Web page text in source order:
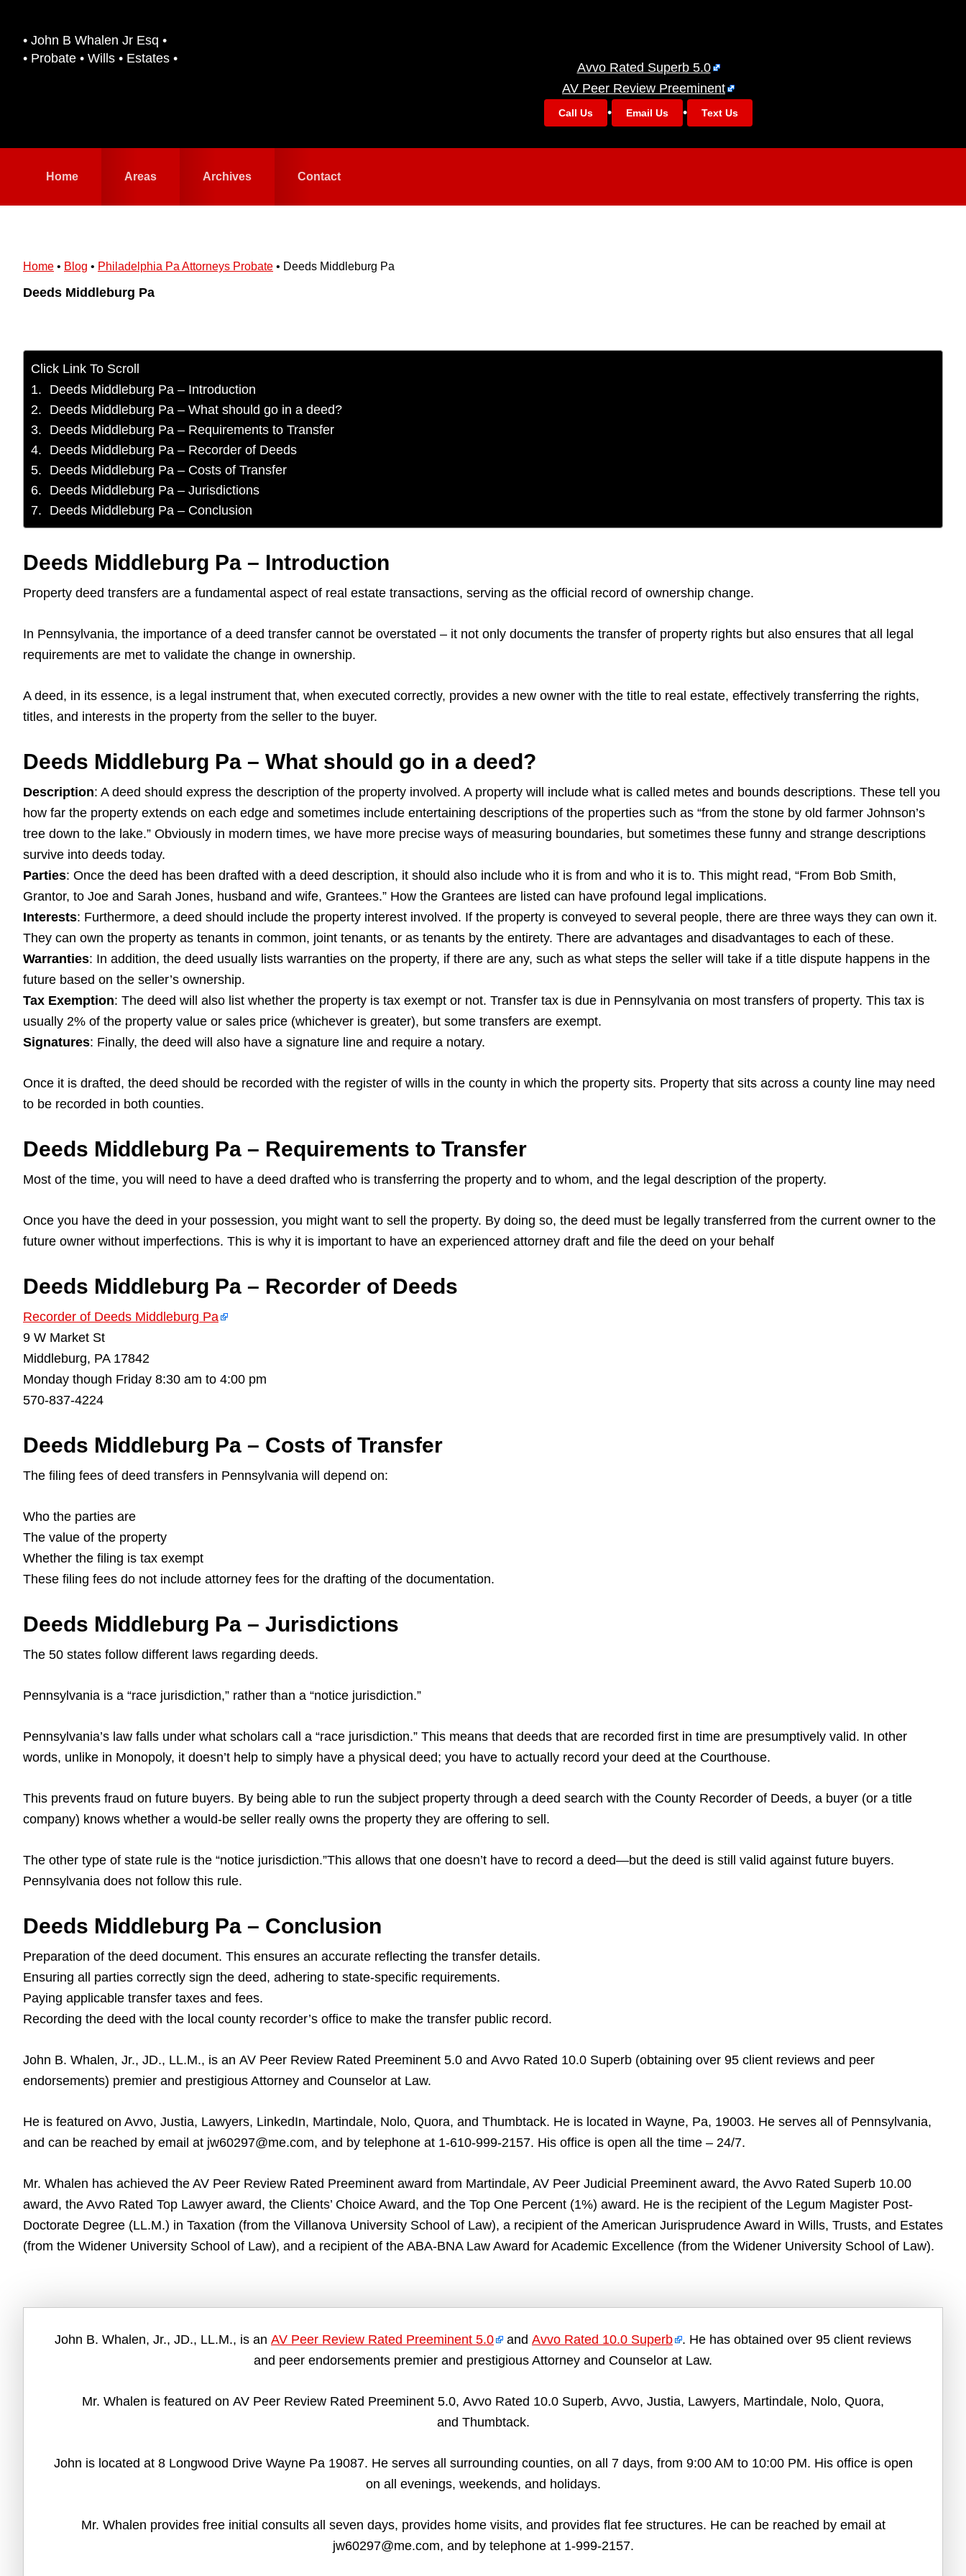
primary
• John B Whalen Jr Esq •
• Probate • Wills • Estates •
Avvo Rated Superb 5.0
AV Peer Review Preeminent
Call Us • Email Us • Text Us
Home Areas Archives Contact
Home • Blog • Philadelphia Pa Attorneys Probate • Deeds Middleburg Pa
Deeds Middleburg Pa
Click Link To Scroll
Deeds Middleburg Pa – Introduction
Deeds Middleburg Pa – What should go in a deed?
Deeds Middleburg Pa – Requirements to Transfer
Deeds Middleburg Pa – Recorder of Deeds
Deeds Middleburg Pa – Costs of Transfer
Deeds Middleburg Pa – Jurisdictions
Deeds Middleburg Pa – Conclusion
Deeds Middleburg Pa – Introduction
Property deed transfers are a fundamental aspect of real estate transactions, serving as the official record of ownership change.
In Pennsylvania, the importance of a deed transfer cannot be overstated – it not only documents the transfer of property rights but also ensures that all legal
requirements are met to validate the change in ownership.
A deed, in its essence, is a legal instrument that, when executed correctly, provides a new owner with the title to real estate, effectively transferring the rights,
titles, and interests in the property from the seller to the buyer.
Deeds Middleburg Pa – What should go in a deed?
Description: A deed should express the description of the property involved. A property will include what is called metes and bounds descriptions. These tell you
how far the property extends on each edge and sometimes include entertaining descriptions of the properties such as “from the stone by old farmer Johnson’s
tree down to the lake.” Obviously in modern times, we have more precise ways of measuring boundaries, but sometimes these funny and strange descriptions
survive into deeds today.
Parties: Once the deed has been drafted with a deed description, it should also include who it is from and who it is to. This might read, “From Bob Smith,
Grantor, to Joe and Sarah Jones, husband and wife, Grantees.” How the Grantees are listed can have profound legal implications.
Interests: Furthermore, a deed should include the property interest involved. If the property is conveyed to several people, there are three ways they can own it.
They can own the property as tenants in common, joint tenants, or as tenants by the entirety. There are advantages and disadvantages to each of these.
Warranties: In addition, the deed usually lists warranties on the property, if there are any, such as what steps the seller will take if a title dispute happens in the
future based on the seller’s ownership.
Tax Exemption: The deed will also list whether the property is tax exempt or not. Transfer tax is due in Pennsylvania on most transfers of property. This tax is
usually 2% of the property value or sales price (whichever is greater), but some transfers are exempt.
Signatures: Finally, the deed will also have a signature line and require a notary.
Once it is drafted, the deed should be recorded with the register of wills in the county in which the property sits. Property that sits across a county line may need
to be recorded in both counties.
Deeds Middleburg Pa – Requirements to Transfer
Most of the time, you will need to have a deed drafted who is transferring the property and to whom, and the legal description of the property.
Once you have the deed in your possession, you might want to sell the property. By doing so, the deed must be legally transferred from the current owner to the
future owner without imperfections. This is why it is important to have an experienced attorney draft and file the deed on your behalf
Deeds Middleburg Pa – Recorder of Deeds
Recorder of Deeds Middleburg Pa
9 W Market St
Middleburg, PA 17842
Monday though Friday 8:30 am to 4:00 pm
570-837-4224
Deeds Middleburg Pa – Costs of Transfer
The filing fees of deed transfers in Pennsylvania will depend on:
Who the parties are
The value of the property
Whether the filing is tax exempt
These filing fees do not include attorney fees for the drafting of the documentation.
Deeds Middleburg Pa – Jurisdictions
The 50 states follow different laws regarding deeds.
Pennsylvania is a “race jurisdiction,” rather than a “notice jurisdiction.”
Pennsylvania’s law falls under what scholars call a “race jurisdiction.” This means that deeds that are recorded first in time are presumptively valid. In other
words, unlike in Monopoly, it doesn’t help to simply have a physical deed; you have to actually record your deed at the Courthouse.
This prevents fraud on future buyers. By being able to run the subject property through a deed search with the County Recorder of Deeds, a buyer (or a title
company) knows whether a would-be seller really owns the property they are offering to sell.
The other type of state rule is the “notice jurisdiction.”This allows that one doesn’t have to record a deed—but the deed is still valid against future buyers.
Pennsylvania does not follow this rule.
Deeds Middleburg Pa – Conclusion
Preparation of the deed document. This ensures an accurate reflecting the transfer details.
Ensuring all parties correctly sign the deed, adhering to state-specific requirements.
Paying applicable transfer taxes and fees.
Recording the deed with the local county recorder’s office to make the transfer public record.
John B. Whalen, Jr., JD., LL.M., is an AV Peer Review Rated Preeminent 5.0 and Avvo Rated 10.0 Superb (obtaining over 95 client reviews and peer
endorsements) premier and prestigious Attorney and Counselor at Law.
He is featured on Avvo, Justia, Lawyers, LinkedIn, Martindale, Nolo, Quora, and Thumbtack. He is located in Wayne, Pa, 19003. He serves all of Pennsylvania,
and can be reached by email at jw60297@me.com, and by telephone at 1-610-999-2157. His office is open all the time – 24/7.
Mr. Whalen has achieved the AV Peer Review Rated Preeminent award from Martindale, AV Peer Judicial Preeminent award, the Avvo Rated Superb 10.00
award, the Avvo Rated Top Lawyer award, the Clients’ Choice Award, and the Top One Percent (1%) award. He is the recipient of the Legum Magister Post-
Doctorate Degree (LL.M.) in Taxation (from the Villanova University School of Law), a recipient of the American Jurisprudence Award in Wills, Trusts, and Estates
(from the Widener University School of Law), and a recipient of the ABA-BNA Law Award for Academic Excellence (from the Widener University School of Law).
John B. Whalen, Jr., JD., LL.M., is an AV Peer Review Rated Preeminent 5.0 and Avvo Rated 10.0 Superb
. He has obtained over 95 client reviews
and peer endorsements premier and prestigious Attorney and Counselor at Law.
Mr. Whalen is featured on AV Peer Review Rated Preeminent 5.0, Avvo Rated 10.0 Superb, Avvo, Justia, Lawyers, Martindale, Nolo, Quora,
and Thumbtack.
John is located at 8 Longwood Drive Wayne Pa 19087. He serves all surrounding counties, on all 7 days, from 9:00 AM to 10:00 PM. His office is open
on all evenings, weekends, and holidays.
Mr. Whalen provides free initial consults all seven days, provides home visits, and provides flat fee structures. He can be reached by email at
jw60297@me.com, and by telephone at 1-999-2157.